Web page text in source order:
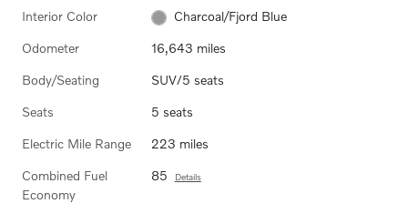
Interior Color Charcoal/Fjord Blue
Odometer 16,643 miles
Body/Seating SUV/5 seats
Seats 5 seats
Electric Mile Range 223 miles
Combined Fuel
Economy
85 Details